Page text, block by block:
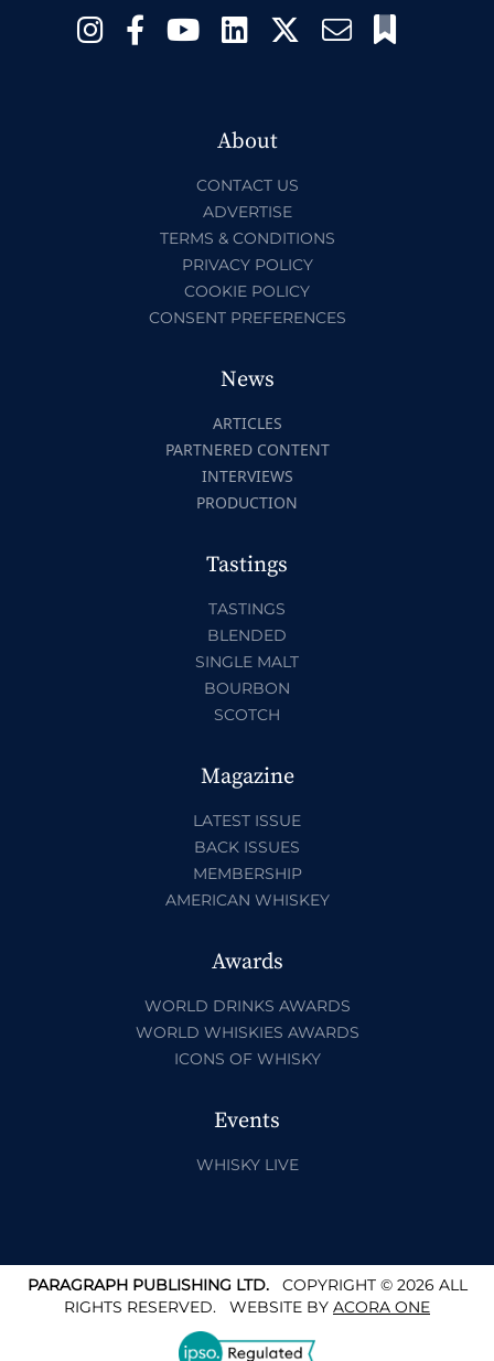
About
CONTACT US
ADVERTISE
TERMS & CONDITIONS
PRIVACY POLICY
COOKIE POLICY
CONSENT PREFERENCES
News
ARTICLES
PARTNERED CONTENT
INTERVIEWS
PRODUCTION
Tastings
TASTINGS
BLENDED
SINGLE MALT
BOURBON
SCOTCH
Magazine
LATEST ISSUE
BACK ISSUES
MEMBERSHIP
AMERICAN WHISKEY
Awards
WORLD DRINKS AWARDS
WORLD WHISKIES AWARDS
ICONS OF WHISKY
Events
WHISKY LIVE
PARAGRAPH PUBLISHING LTD.COPYRIGHT © 2026 ALL
RIGHTS RESERVED. WEBSITE BY ACORA ONE